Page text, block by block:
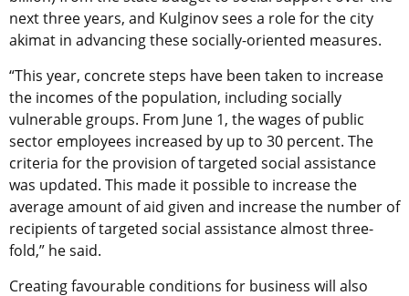
next three years, and Kulginov sees a role for the city
akimat in advancing these socially-oriented measures.
“This year, concrete steps have been taken to increase
the incomes of the population, including socially
vulnerable groups. From June 1, the wages of public
sector employees increased by up to 30 percent. The
criteria for the provision of targeted social assistance
was updated. This made it possible to increase the
average amount of aid given and increase the number of
recipients of targeted social assistance almost three-
fold,” he said.
Creating favourable conditions for business will also